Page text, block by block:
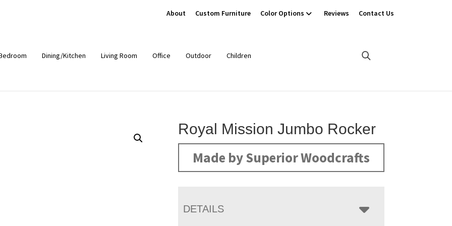
About Custom Furniture Color Options Reviews Contact Us
Dining/Kitchen Living Room Office Outdoor Children
Royal Mission Jumbo Rocker
Made by Superior Woodcrafts
DETAILS